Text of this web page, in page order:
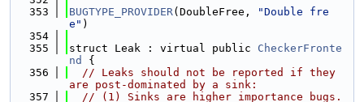
  353
BUGTYPE_PROVIDER(DoubleFree,
"Double fre
e" )
  354
  355
struct Leak : virtual public CheckerFronte
nd
{
  356
// Leaks should not be reported if they
are post-dominated by a sink:
  357
// (1) Sinks are higher importance bugs.